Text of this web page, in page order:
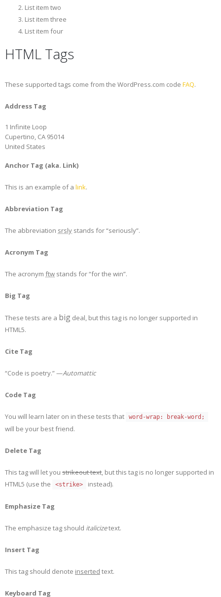
List item two
List item three
List item four
HTML Tags
These supported tags come from the WordPress.com code FAQ.
Address Tag
1 Infinite Loop
Cupertino, CA 95014
United States
Anchor Tag (aka. Link)
This is an example of a link.
Abbreviation Tag
The abbreviation srsly stands for “seriously”.
Acronym Tag
The acronym ftw stands for “for the win”.
Big Tag
These tests are a big deal, but this tag is no longer supported in
HTML5.
Cite Tag
“Code is poetry.” —Automattic
Code Tag
You will learn later on in these tests that word-wrap: break-word;
will be your best friend.
Delete Tag
This tag will let you strikeout text, but this tag is no longer supported in
HTML5 (use the
<strike> instead).
Emphasize Tag
The emphasize tag should italicizetext.
Insert Tag
This tag should denote inserted text.
Keyboard Tag